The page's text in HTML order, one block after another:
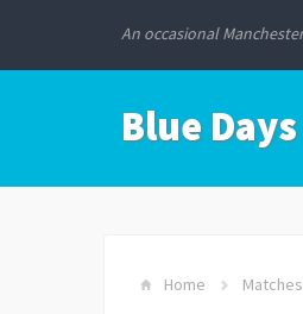
An occasional
Blue Days
Home Matches